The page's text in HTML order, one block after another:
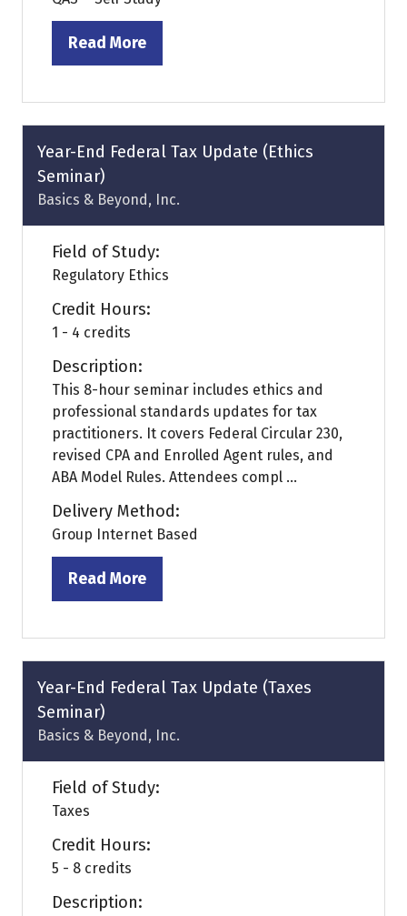
Read More
(opens
a
new
tab)
Year-End Federal Tax Update (Ethics
Seminar)
Basics & Beyond, Inc.
Field of Study:
Regulatory Ethics
Credit Hours:
1 - 4 credits
Description:
This 8-hour seminar includes ethics and
professional standards updates for tax
practitioners. It covers Federal Circular 230,
revised CPA and Enrolled Agent rules, and
ABA Model Rules. Attendees compl ...
Delivery Method:
Group Internet Based
Read More
(opens
a
new
tab)
Year-End Federal Tax Update (Taxes
Seminar)
Basics & Beyond, Inc.
Field of Study:
Taxes
Credit Hours:
5 - 8 credits
Description: